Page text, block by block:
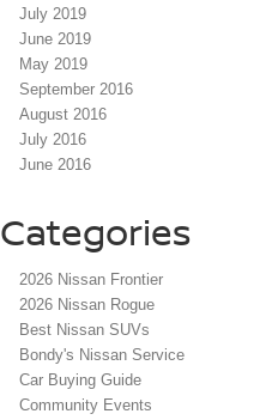
July 2019
June 2019
May 2019
September 2016
August 2016
July 2016
June 2016
Categories
2026 Nissan Frontier
2026 Nissan Rogue
Best Nissan SUVs
Bondy's Nissan Service
Car Buying Guide
Community Events